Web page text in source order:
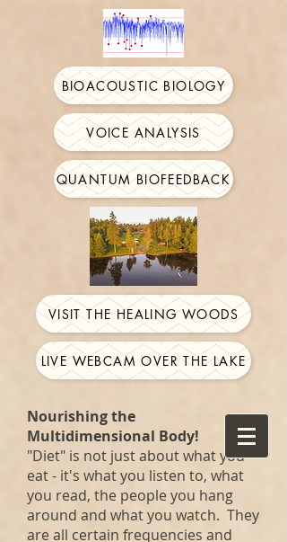
BIOACOUSTIC BIOLOGY
VOICE ANALYSIS
QUANTUM BIOFEEDBACK
VISIT THE HEALING WOODS
LIVE WEBCAM OVER THE LAKE
Nourishing the
Multidimensional Body!
"Diet" is not just about what you
eat - it's what you listen to, what
you read, the people you hang
around and what you watch. They
are all certain frequencies and